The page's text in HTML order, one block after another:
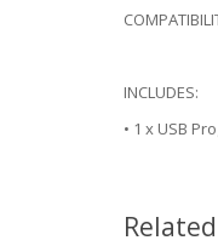
INCLUDES:
• 1 x USB